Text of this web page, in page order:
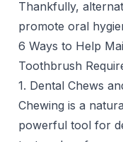
Thankfully,
promote oral
6 Ways to Help
Toothbrush
1. Dental Chews
Chewing is a
powerful tool for